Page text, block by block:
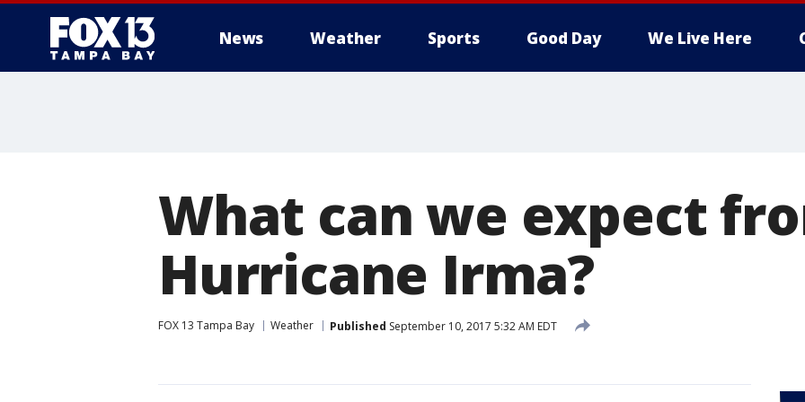
News Weather Sports Good Day We Live Here
What can we expect
Hurricane Irma?
FOX 13 Tampa Bay Weather Published September 10, 2017 5:32 AM EDT